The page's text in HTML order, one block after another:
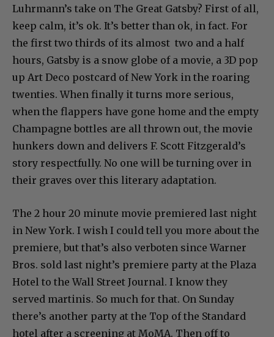
Luhrmann’s take on The Great Gatsby? First of all,
keep calm, it’s ok. It’s better than ok, in fact. For
the first two thirds of its almost two and a half
hours, Gatsby is a snow globe of a movie, a 3D pop
up Art Deco postcard of New York in the roaring
twenties. When finally it turns more serious,
when the flappers have gone home and the empty
Champagne bottles are all thrown out, the movie
hunkers down and delivers F. Scott Fitzgerald’s
story respectfully. No one will be turning over in
their graves over this literary adaptation.
The 2 hour 20 minute movie premiered last night
in New York. I wish I could tell you more about the
premiere, but that’s also verboten since Warner
Bros. sold last night’s premiere party at the Plaza
Hotel to the Wall Street Journal. I know they
served martinis. So much for that. On Sunday
there’s another party at the Top of the Standard
hotel after a screening at MoMA. Then off to